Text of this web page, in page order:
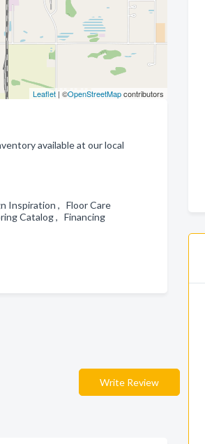
Leaflet| ©OpenStreetMapcontributors
available at our local
Inspiration , Floor Care
Catalog , Financing
Write Review